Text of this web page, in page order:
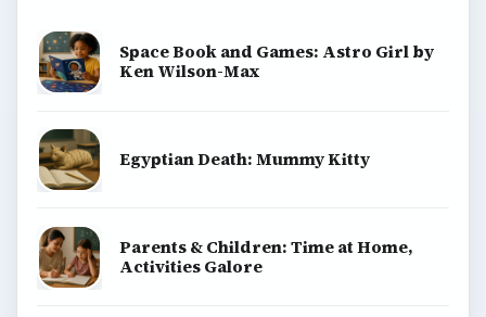
Space Book and Games: Astro Girl by
Ken Wilson-Max
Egyptian Death: Mummy Kitty
Parents & Children: Time at Home,
Activities Galore